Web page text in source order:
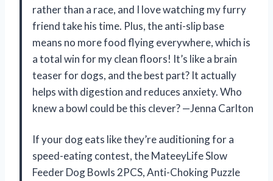
rather than a race, and I love watching my furry
friend take his time. Plus, the anti-slip base
means no more food flying everywhere, which is
a total win for my clean floors! It’s like a brain
teaser for dogs, and the best part? It actually
helps with digestion and reduces anxiety. Who
knew a bowl could be this clever? —Jenna Carlton
If your dog eats like they’re auditioning for a
speed-eating contest, the MateeyLife Slow
Feeder Dog Bowls 2PCS, Anti-Choking Puzzle